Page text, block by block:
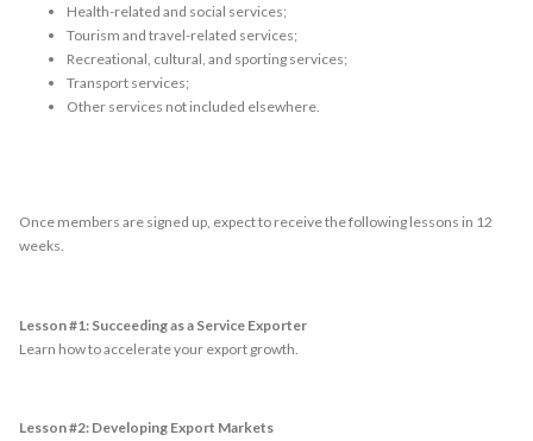
Health-related and social services;
Tourism and travel-related services;
Recreational, cultural, and sporting services;
Transport services;
Other services not included elsewhere.
Once members are signed up, expect to receive the following lessons in 12
weeks.
Lesson #1: Succeeding as a Service Exporter
Learn how to accelerate your export growth.
Lesson #2: Developing Export Markets